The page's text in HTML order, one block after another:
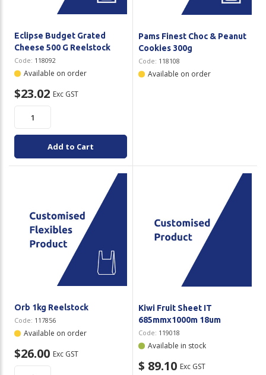
Eclipse Budget Grated
Cheese 500 G Reelstock
Code: 118092
Available on order
$23.02 Exc GST
Add to Cart
Pams Finest Choc & Peanut
Cookies 300g
Code: 118108
Available on order
Orb 1kg Reelstock
Code: 117856
Available on order
$26.00 Exc GST
Kiwi Fruit Sheet IT
685mmx1000m 18um
Code: 119018
Available in stock
$ 89.10 Exc GST